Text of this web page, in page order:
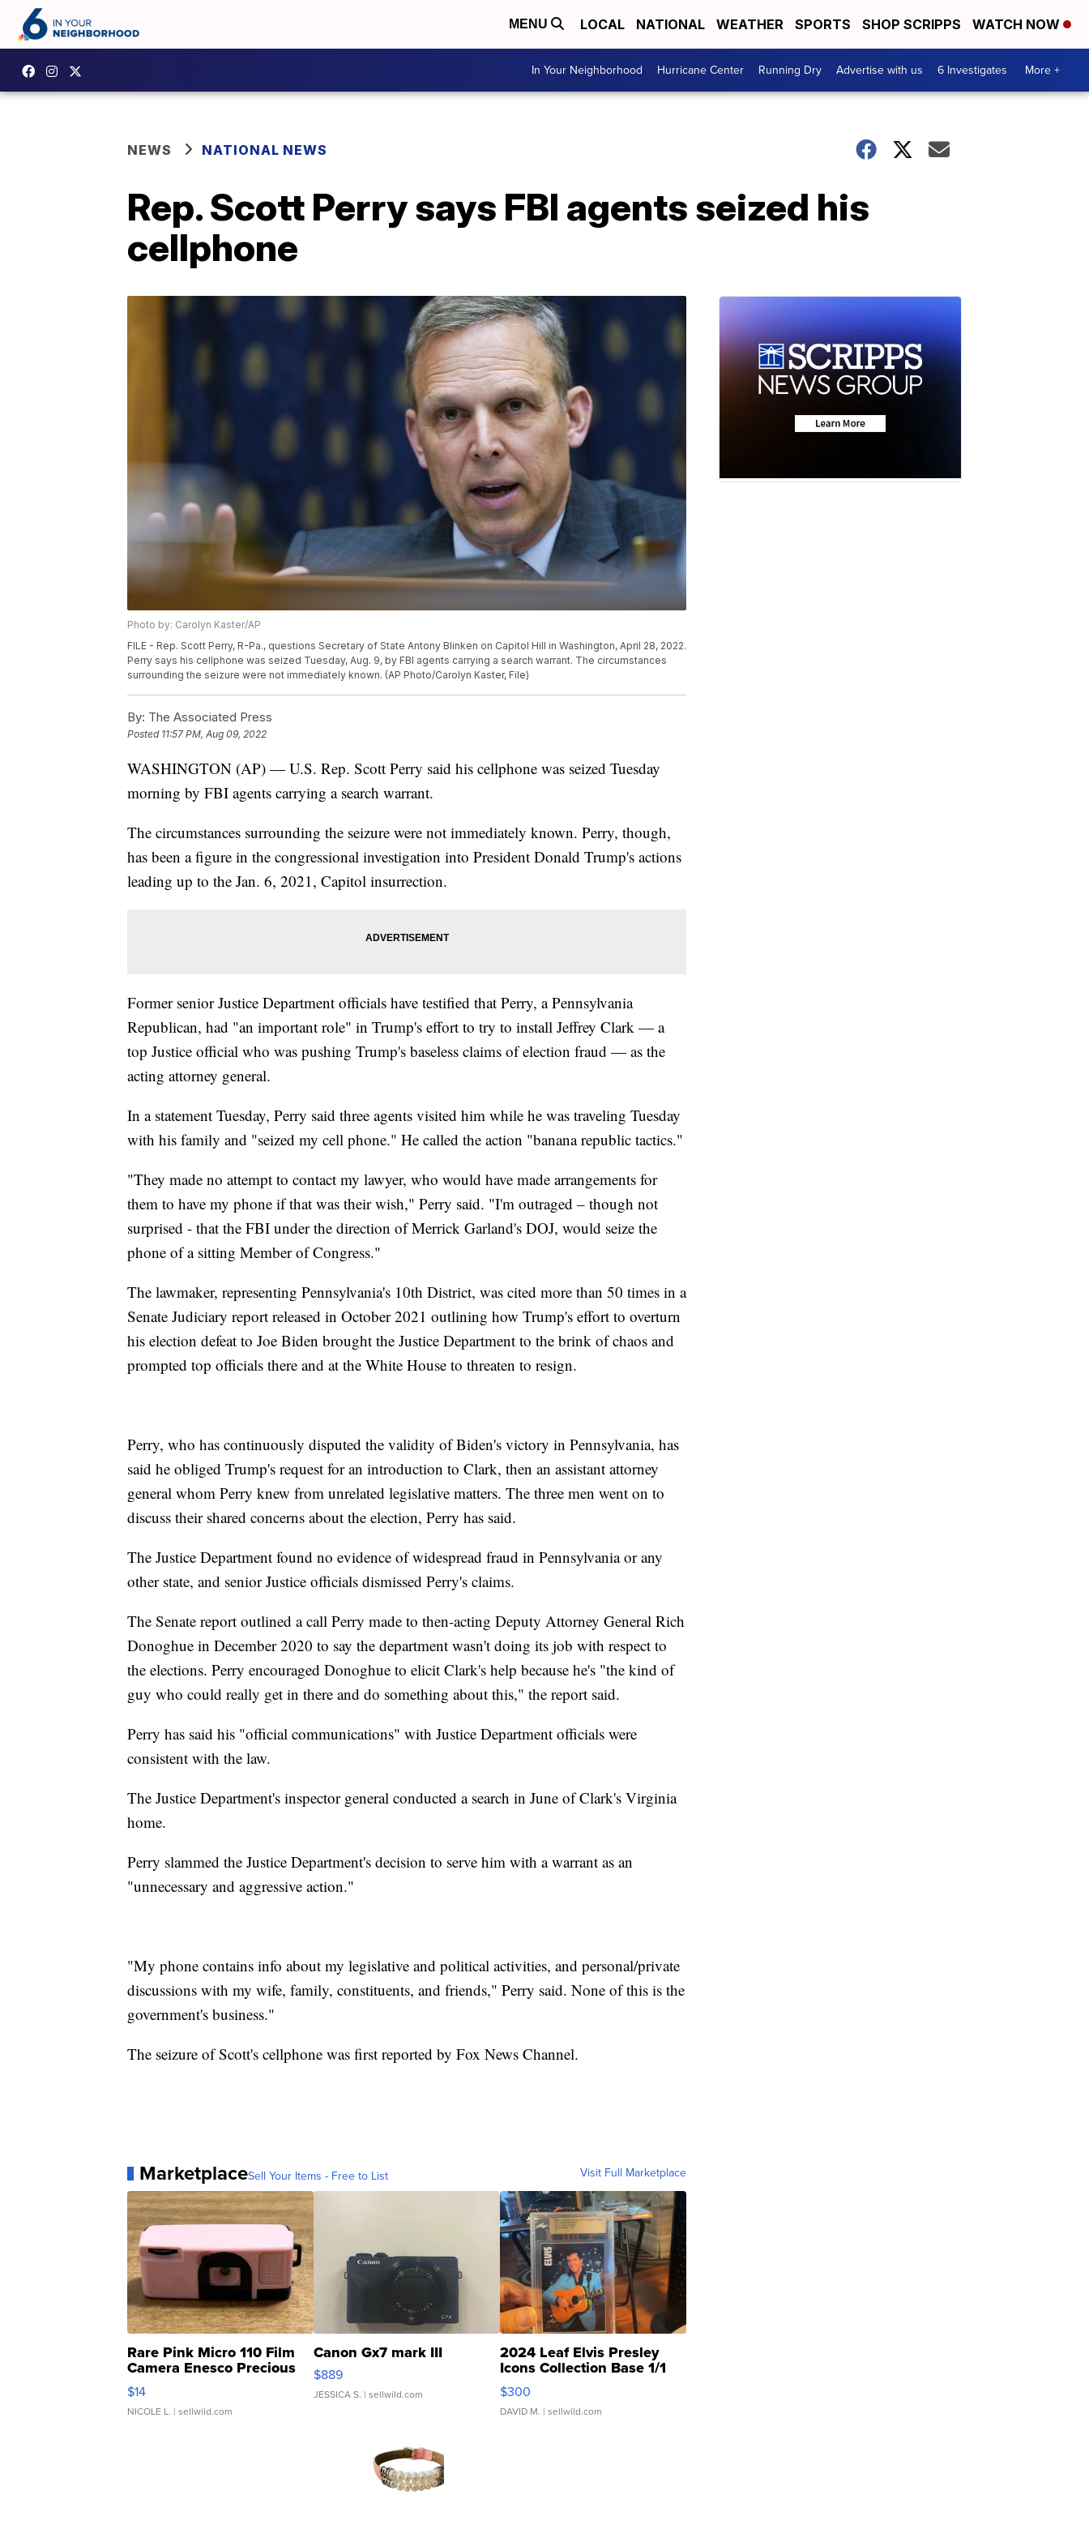
MENU LOCAL NATIONAL WEATHER SPORTS SHOP SCRIPPS WATCH NOW
In Your Neighborhood Hurricane Center Running Dry Advertise with us 6 Investigates More +
NEWS NATIONAL NEWS
Rep. Scott Perry says FBI agents seized his
cellphone
Photo by: Carolyn Kaster/AP
FILE - Rep. Scott Perry, R-Pa., questions Secretary of State Antony Blinken on Capitol Hill in Washington, April 28, 2022.
Perry says his cellphone was seized Tuesday, Aug. 9, by FBI agents carrying a search warrant. The circumstances
surrounding the seizure were not immediately known. (AP Photo/Carolyn Kaster, File)
By: The Associated Press
Posted 11:57 PM, Aug 09, 2022
WASHINGTON (AP) — U.S. Rep. Scott Perry said his cellphone was seized Tuesday
morning by FBI agents carrying a search warrant.
The circumstances surrounding the seizure were not immediately known. Perry, though,
has been a figure in the congressional investigation into President Donald Trump's actions
leading up to the Jan. 6, 2021, Capitol insurrection.
Former senior Justice Department officials have testified that Perry, a Pennsylvania
Republican, had "an important role" in Trump's effort to try to install Jeffrey Clark — a
top Justice official who was pushing Trump's baseless claims of election fraud — as the
acting attorney general.
In a statement Tuesday, Perry said three agents visited him while he was traveling Tuesday
with his family and "seized my cell phone." He called the action "banana republic tactics."
"They made no attempt to contact my lawyer, who would have made arrangements for
them to have my phone if that was their wish," Perry said. "I'm outraged – though not
surprised - that the FBI under the direction of Merrick Garland's DOJ, would seize the
phone of a sitting Member of Congress."
The lawmaker, representing Pennsylvania's 10th District, was cited more than 50 times in a
Senate Judiciary report released in October 2021 outlining how Trump's effort to overturn
his election defeat to Joe Biden brought the Justice Department to the brink of chaos and
prompted top officials there and at the White House to threaten to resign.
Perry, who has continuously disputed the validity of Biden's victory in Pennsylvania, has
said he obliged Trump's request for an introduction to Clark, then an assistant attorney
general whom Perry knew from unrelated legislative matters. The three men went on to
discuss their shared concerns about the election, Perry has said.
The Justice Department found no evidence of widespread fraud in Pennsylvania or any
other state, and senior Justice officials dismissed Perry's claims.
The Senate report outlined a call Perry made to then-acting Deputy Attorney General Rich
Donoghue in December 2020 to say the department wasn't doing its job with respect to
the elections. Perry encouraged Donoghue to elicit Clark's help because he's "the kind of
guy who could really get in there and do something about this," the report said.
Perry has said his "official communications" with Justice Department officials were
consistent with the law.
The Justice Department's inspector general conducted a search in June of Clark's Virginia
home.
Perry slammed the Justice Department's decision to serve him with a warrant as an
"unnecessary and aggressive action."
"My phone contains info about my legislative and political activities, and personal/private
discussions with my wife, family, constituents, and friends," Perry said. None of this is the
government's business."
The seizure of Scott's cellphone was first reported by Fox News Channel.
MarketplaceSell Your Items - Free to List Visit Full Marketplace
Rare Pink Micro 110 Film
Camera Enesco Precious
Moments TD4
$14
NICOLE L. | sellwild.com
Canon Gx7 mark III
$889
JESSICA S. | sellwild.com
2024 Leaf Elvis Presley
Icons Collection Base 1/1
SSP Clear ...
$300
DAVID M. | sellwild.com